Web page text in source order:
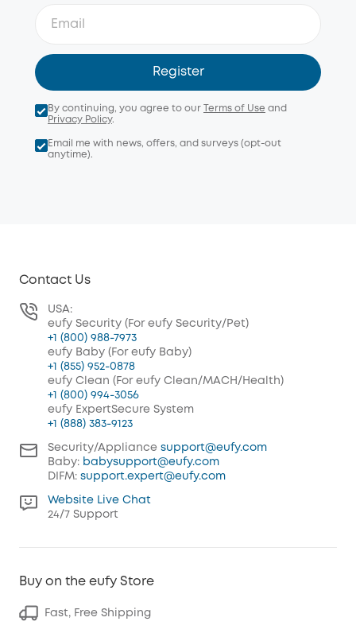
Register
By continuing, you agree to our Terms of Use and
Privacy Policy.
Email me with news, offers, and surveys (opt-out
anytime).
Contact Us
USA:
eufy Security (For eufy Security/Pet)
+1 (800) 988-7973
eufy Baby (For eufy Baby)
+1 (855) 952-0878
eufy Clean (For eufy Clean/MACH/Health)
+1 (800) 994-3056
eufy ExpertSecure System
+1 (888) 383-9123
Security/Appliance support@eufy.com
Baby: babysupport@eufy.com
DIFM: support.expert@eufy.com
Website Live Chat
24/7 Support
Buy on the eufy Store
Fast, Free Shipping